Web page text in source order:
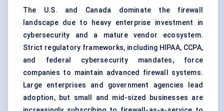
The U.S. and Canada dominate the firewall
landscape due to heavy enterprise investment in
cybersecurity and a mature vendor ecosystem.
Strict regulatory frameworks, including HIPAA, CCPA,
and federal cybersecurity mandates, force
companies to maintain advanced firewall systems.
Large enterprises and government agencies lead
adoption, but small and mid-sized businesses are